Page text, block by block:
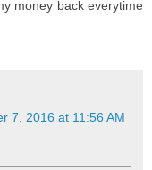
money back everytime
7, 2016 at 11:56 AM